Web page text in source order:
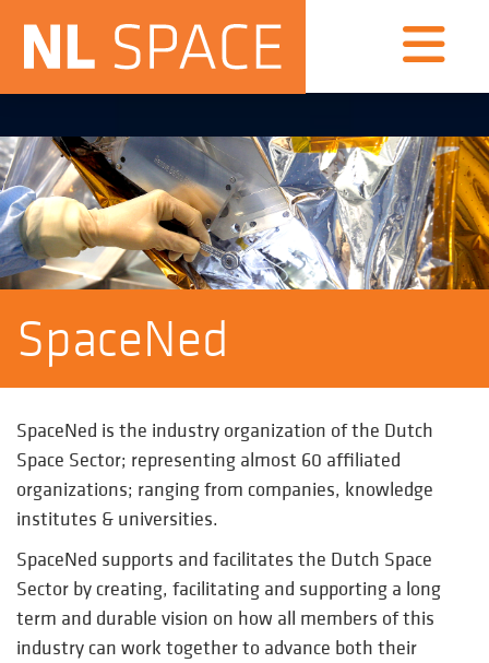
SpaceNed
SpaceNed is the industry organization of the Dutch
Space Sector; representing almost 60 affiliated
organizations; ranging from companies, knowledge
institutes & universities.
SpaceNed supports and facilitates the Dutch Space
Sector by creating, facilitating and supporting a long
term and durable vision on how all members of this
industry can work together to advance both their